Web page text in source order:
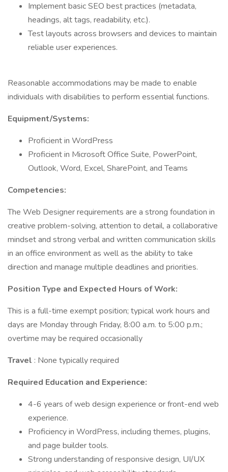
Implement basic SEO best practices (metadata,
headings, alt tags, readability, etc.).
Test layouts across browsers and devices to maintain
reliable user experiences.
Reasonable accommodations may be made to enable
individuals with disabilities to perform essential functions.
Equipment/Systems:
Proficient in WordPress
Proficient in Microsoft Office Suite, PowerPoint,
Outlook, Word, Excel, SharePoint, and Teams
Competencies:
The Web Designer requirements are a strong foundation in
creative problem-solving, attention to detail, a collaborative
mindset and strong verbal and written communication skills
in an office environment as well as the ability to take
direction and manage multiple deadlines and priorities.
Position Type and Expected Hours of Work:
This is a full-time exempt position; typical work hours and
days are Monday through Friday, 8:00 a.m. to 5:00 p.m.;
overtime may be required occasionally
Travel : None typically required
Required Education and Experience:
4-6 years of web design experience or front-end web
experience.
Proficiency in WordPress, including themes, plugins,
and page builder tools.
Strong understanding of responsive design, UI/UX